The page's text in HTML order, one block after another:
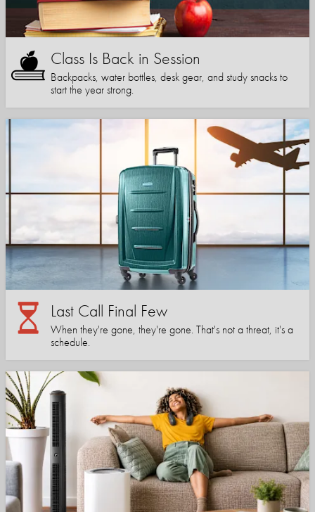
Class Is Back in Session
Backpacks, water bottles, desk gear, and study snacks to
start the year strong.
Last Call Final Few
When they're gone, they're gone. That's not a threat, it's a
schedule.